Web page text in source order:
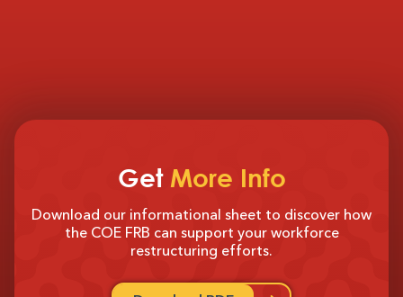
Get More Info
Download our informational sheet to discover how
the COE FRB can support your workforce
restructuring efforts.